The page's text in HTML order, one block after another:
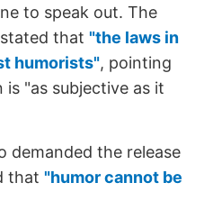
to speak out. The
stated that "the laws in
humorists", pointing
"as subjective as it
demanded the release
that "humor cannot be